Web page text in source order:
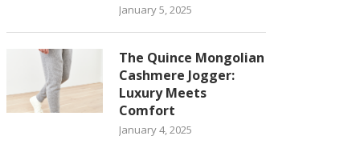
January 5, 2025
The Quince Mongolian
Cashmere Jogger:
Luxury Meets
Comfort
January 4, 2025